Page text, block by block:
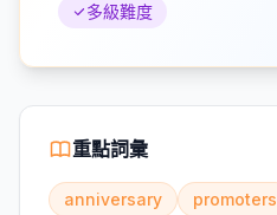
多級難度
重點詞彙
anniversary promoters